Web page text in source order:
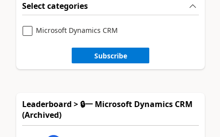
Select categories
Microsoft Dynamics CRM
Subscribe
Leaderboard > 🔒一 Microsoft Dynamics CRM
(Archived)